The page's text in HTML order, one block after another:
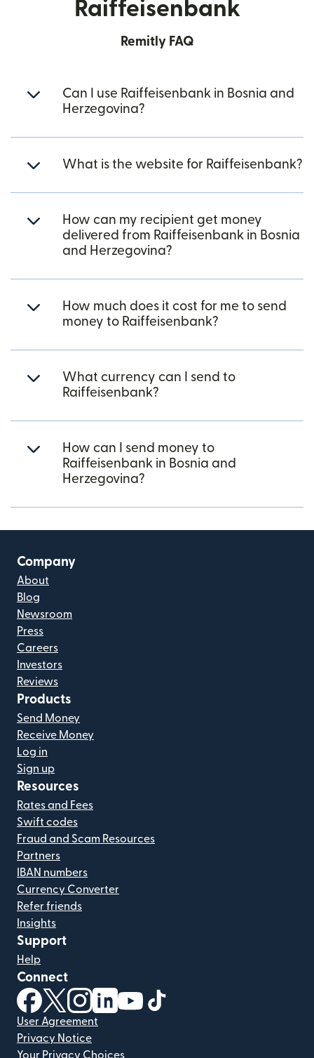
Raiffeisenbank
Remitly FAQ
Can I use Raiffeisenbank in Bosnia and
Herzegovina?
What is the website for Raiffeisenbank?
How can my recipient get money
delivered from Raiffeisenbank in Bosnia
and Herzegovina?
How much does it cost for me to send
money to Raiffeisenbank?
What currency can I send to
Raiffeisenbank?
How can I send money to
Raiffeisenbank in Bosnia and
Herzegovina?
Company
About
Blog
Newsroom
Press
Careers
Investors
Reviews
Products
Send Money
Receive Money
Log in
Sign up
Resources
Rates and Fees
Swift codes
Fraud and Scam Resources
Partners
IBAN numbers
Currency Converter
Refer friends
Insights
Support
Help
Connect
(opens in new window)
(opens in new window)
(opens in new window)
(opens in new window)
(opens in new window)
User Agreement
Privacy Notice
Your Privacy Choices